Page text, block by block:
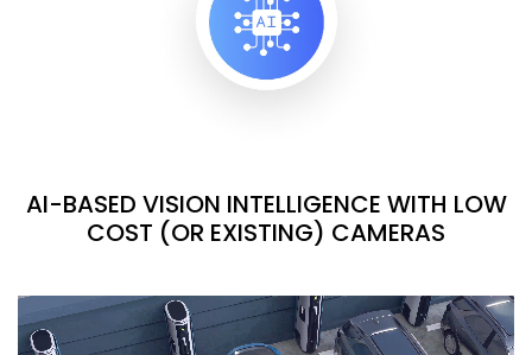
AI-BASED VISION INTELLIGENCE WITH LOW
COST (OR EXISTING) CAMERAS